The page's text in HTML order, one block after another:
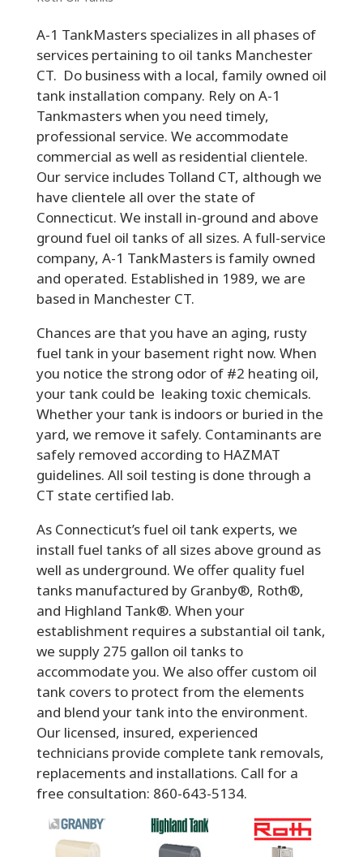
A-1 TankMasters specializes in all phases of
services pertaining to oil tanks Manchester
CT. Do business with a local, family owned oil
tank installation company. Rely on A-1
Tankmasters when you need timely,
professional service. We accommodate
commercial as well as residential clientele.
Our service includes Tolland CT, although we
have clientele all over the state of
Connecticut. We install in-ground and above
ground fuel oil tanks of all sizes. A full-service
company, A-1 TankMasters is family owned
and operated. Established in 1989, we are
based in Manchester CT.
Chances are that you have an aging, rusty
fuel tank in your basement right now. When
you notice the strong odor of #2 heating oil,
your tank could be leaking toxic chemicals.
Whether your tank is indoors or buried in the
yard, we remove it safely. Contaminants are
safely removed according to HAZMAT
guidelines. All soil testing is done through a
CT state certified lab.
As Connecticut’s fuel oil tank experts, we
install fuel tanks of all sizes above ground as
well as underground. We offer quality fuel
tanks manufactured by Granby®, Roth®,
and Highland Tank®. When your
establishment requires a substantial oil tank,
we supply 275 gallon oil tanks to
accommodate you. We also offer custom oil
tank covers to protect from the elements
and blend your tank into the environment.
Our licensed, insured, experienced
technicians provide complete tank removals,
replacements and installations. Call for a
free consultation: 860-643-5134.